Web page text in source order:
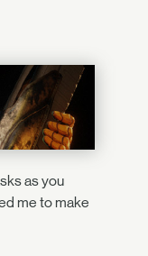
as you
me to make